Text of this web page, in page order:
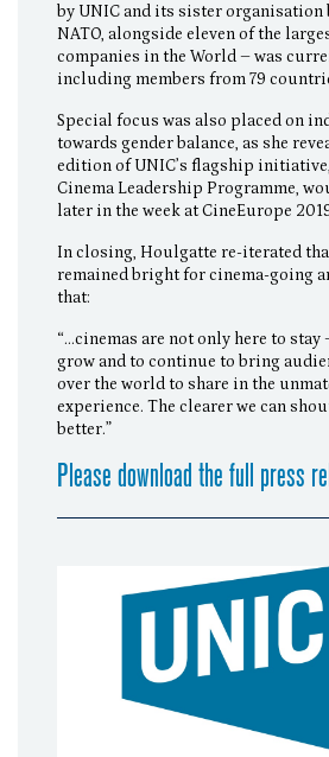
by UNIC and its sister organisation
NATO, alongside eleven of the
companies in the World – was
including members from 79
Special focus was also placed on
towards gender balance, as she
edition of UNIC’s flagship initiative,
Cinema Leadership Programme,
later in the week at CineEurope
In closing, Houlgatte re-iterated
remained bright for cinema-going
that:
“…cinemas are not only here to stay
grow and to continue to bring
over the world to share in the
experience. The clearer we can
better.”
Please download the full press